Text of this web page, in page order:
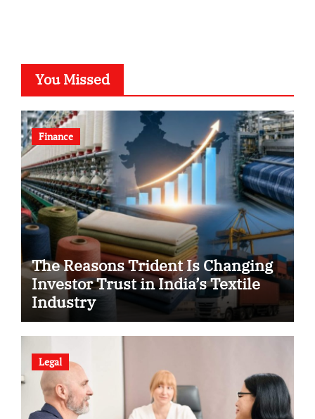
You Missed
Finance
The Reasons Trident Is Changing
Investor Trust in India’s Textile
Industry
Legal